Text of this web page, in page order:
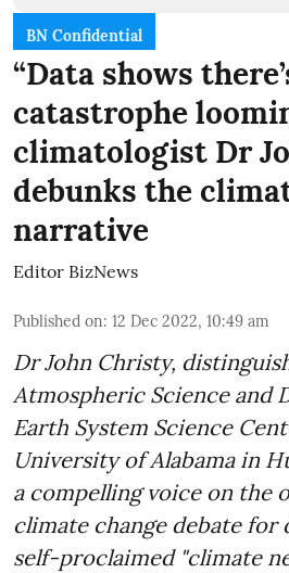
BN Confidential
“Data shows
catastrophe
climatologist Dr
debunks the
narrative
Editor BizNews
Published on: 12 Dec 2022, 10:49 am
Dr John Christy,
Atmospheric Science and
Earth System Science
University of Alabama in
a compelling voice on the
climate change debate for
self-proclaimed "climate